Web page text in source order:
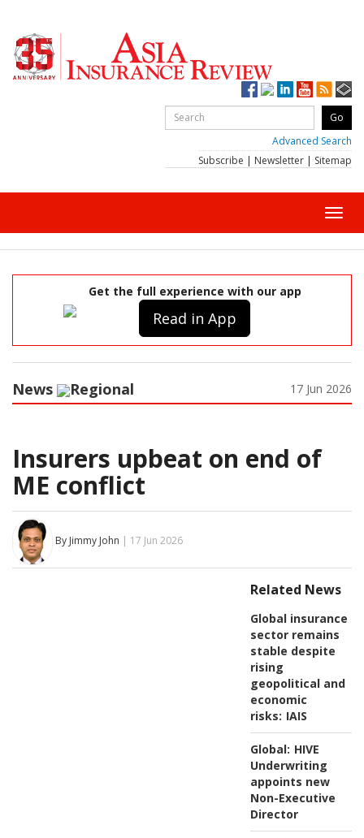
Advanced Search
Subscribe | Newsletter | Sitemap
Get the full experience with our app
Read in App
News Regional 17 Jun 2026
Insurers upbeat on end of
ME conflict
By Jimmy John | 17 Jun 2026
Related News
Global insurance
sector remains
stable despite
rising
geopolitical and
economic
risks: IAIS
Global: HIVE
Underwriting
appoints new
Non-Executive
Director